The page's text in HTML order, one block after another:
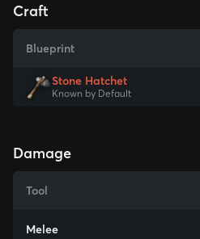
Craft
Blueprint
Stone Hatchet
Known by Default
Damage
Tool
Melee